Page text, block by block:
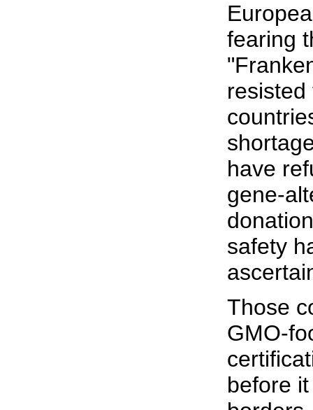
fearing
resisted
have
gene-
safety
Those
GMO-
before